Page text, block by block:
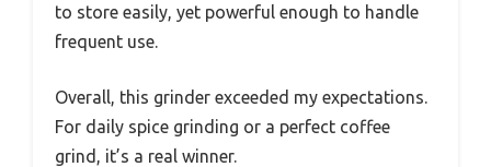
to store easily, yet powerful enough to handle
frequent use.
Overall, this grinder exceeded my expectations.
For daily spice grinding or a perfect coffee
grind, it’s a real winner.